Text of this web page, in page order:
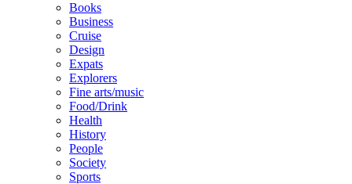
Books
Business
Cruise
Design
Expats
Explorers
Fine arts/music
Food/Drink
Health
History
People
Society
Sports